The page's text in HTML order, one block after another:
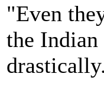
"Even
the